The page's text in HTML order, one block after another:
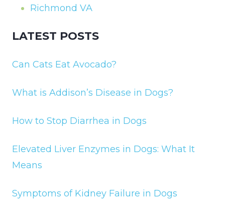
Richmond VA
LATEST POSTS
Can Cats Eat Avocado?
What is Addison’s Disease in Dogs?
How to Stop Diarrhea in Dogs
Elevated Liver Enzymes in Dogs: What It
Means
Symptoms of Kidney Failure in Dogs